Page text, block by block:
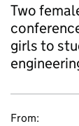
Two
girls to
From: